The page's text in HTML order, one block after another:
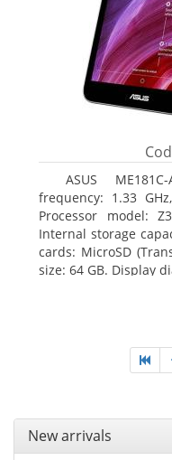
ASUS
frequency: 1.33
Processor model:
Internal storage
cards: MicroSD
size: 64 GB. Display
New arrivals